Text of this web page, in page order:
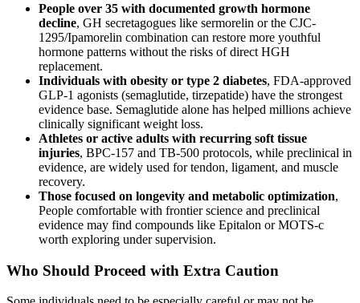
People over 35 with documented growth hormone
decline, GH secretagogues like sermorelin or the CJC-
1295/Ipamorelin combination can restore more youthful
hormone patterns without the risks of direct HGH
replacement.
Individuals with obesity or type 2 diabetes, FDA-approved
GLP-1 agonists (semaglutide, tirzepatide) have the strongest
evidence base. Semaglutide alone has helped millions achieve
clinically significant weight loss.
Athletes or active adults with recurring soft tissue
injuries, BPC-157 and TB-500 protocols, while preclinical in
evidence, are widely used for tendon, ligament, and muscle
recovery.
Those focused on longevity and metabolic optimization,
People comfortable with frontier science and preclinical
evidence may find compounds like Epitalon or MOTS-c
worth exploring under supervision.
Who Should Proceed with Extra Caution